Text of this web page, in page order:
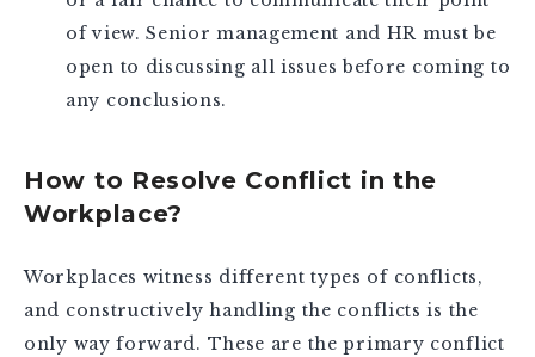
of view. Senior management and HR must be
open to discussing all issues before coming to
any conclusions.
How to Resolve Conflict in the
Workplace?
Workplaces witness different types of conflicts,
and constructively handling the conflicts is the
only way forward. These are the primary conflict